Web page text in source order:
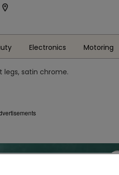
Electronics Motoring
legs, satin chrome.